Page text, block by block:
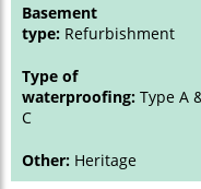
Basement
type: Refurbishment
Type of
waterproofing: Type A
C
Other: Heritage